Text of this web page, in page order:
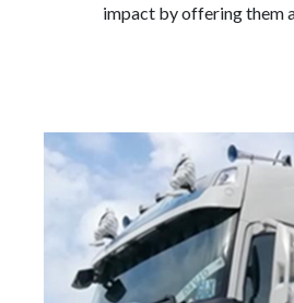
impact by offering them